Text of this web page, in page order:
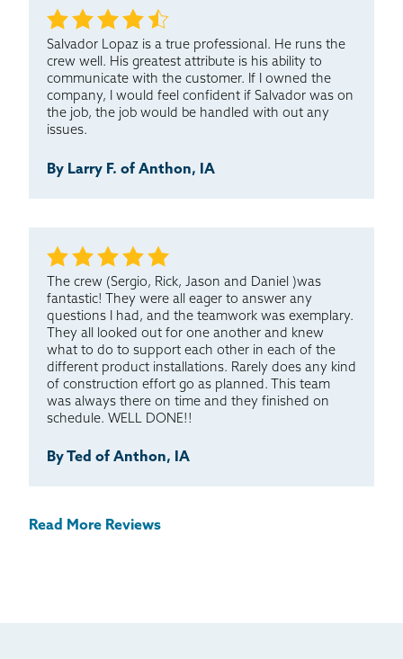
Salvador Lopaz is a true professional. He runs the
crew well. His greatest attribute is his ability to
communicate with the customer. If I owned the
company, I would feel confident if Salvador was on
the job, the job would be handled with out any
issues.
By Larry F. of Anthon, IA
The crew (Sergio, Rick, Jason and Daniel )was
fantastic! They were all eager to answer any
questions I had, and the teamwork was exemplary.
They all looked out for one another and knew
what to do to support each other in each of the
different product installations. Rarely does any kind
of construction effort go as planned. This team
was always there on time and they finished on
schedule. WELL DONE!!
By Ted of Anthon, IA
Read More Reviews